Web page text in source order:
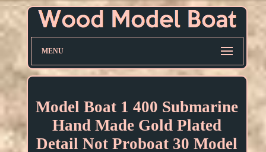
MENU
Model Boat 1 400 Submarine
Hand Made Gold Plated
Detail Not Proboat 30 Model